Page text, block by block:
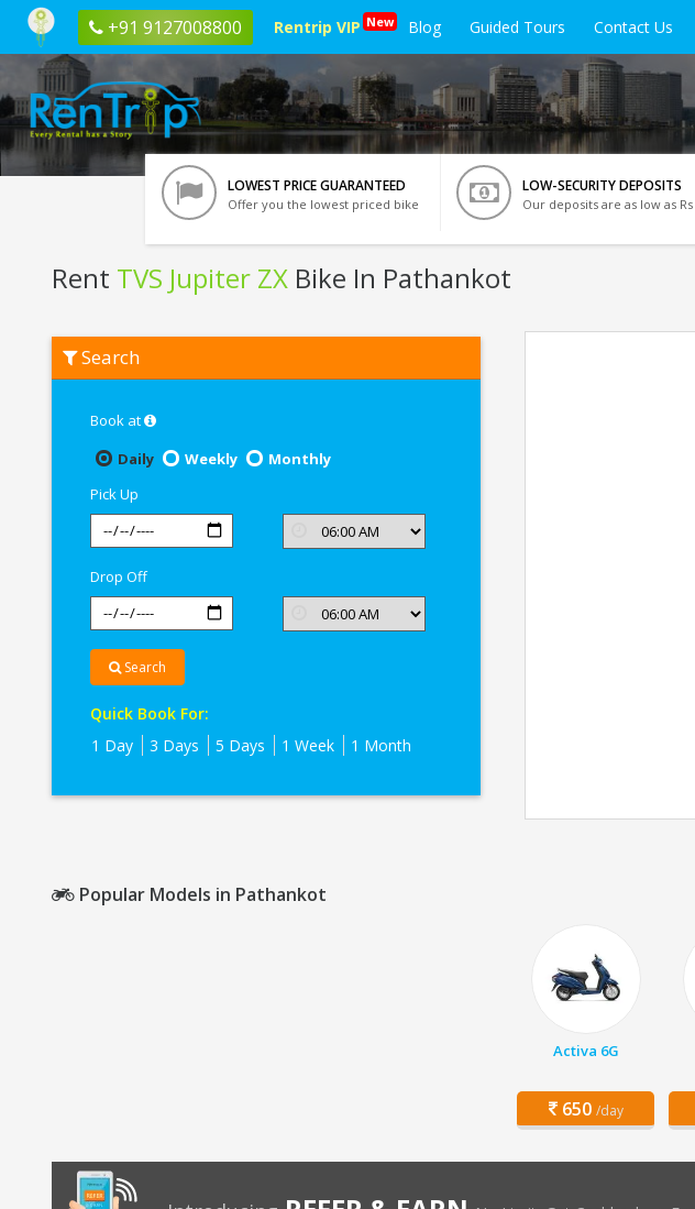
+91 9127008800 Rentrip VIP New Blog Guided Tours Contact Us
LOWEST PRICE GUARANTEED
Offer you the lowest priced bike
LOW-SECURITY DEPOSITS
Our deposits are as low as Rs
Rent TVS Jupiter ZX Bike In Pathankot
TVS
Jupiter
Pathankot
Search
Book at
Daily
Weekly
Monthly
Pick Up
Drop Off
Search
Quick Book For:
1 Day
3 Days 5 Days 1 Week 1 Month
Popular Models in Pathankot
Activa 6G
650 /day